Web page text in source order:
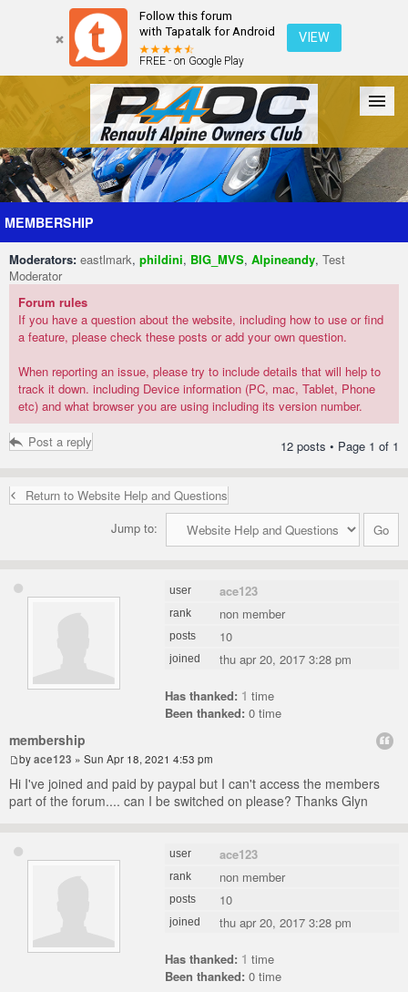
Follow this forum
with Tapatalk for Android
FREE - on Google Play
VIEW
Forum The Cars The Club Galleries Register
MEMBERSHIP
Moderators: eastlmark, phildini, BIG_MVS, Alpineandy, Test
Moderator
Forum rules
If you have a question about the website, including how to use or find
a feature, please check these posts or add your own question.
When reporting an issue, please try to include details that will help to
track it down. including Device information (PC, mac, Tablet, Phone
etc) and what browser you are using including its version number.
Post a reply 12 posts • Page 1 of 1
Return to Website Help and Questions
Jump to:
user ace123
rank non member
posts 10
joined thu apr 20, 2017 3:28 pm
Has thanked: 1 time
Been thanked: 0 time
membership
byace123 » Sun Apr 18, 2021 4:53 pm
Hi I've joined and paid by paypal but I can't access the members
part of the forum.... can I be switched on please? Thanks Glyn
user ace123
rank non member
posts 10
joined thu apr 20, 2017 3:28 pm
Has thanked: 1 time
Been thanked: 0 time